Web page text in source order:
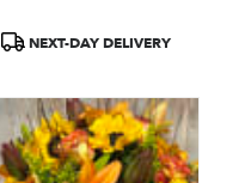
ProductNEXT-DAY DELIVERY